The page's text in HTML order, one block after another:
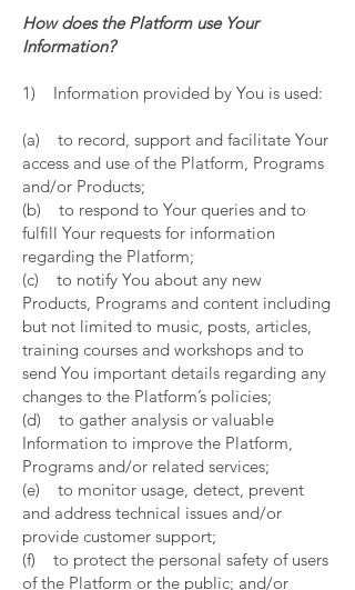
How does the Platform use Your
Information?
1) Information provided by You is used:
(a) to record, support and facilitate Your
access and use of the Platform, Programs
and/or Products;
(b) to respond to Your queries and to
fulfill Your requests for information
regarding the Platform;
(c) to notify You about any new
Products, Programs and content including
but not limited to music, posts, articles,
training courses and workshops and to
send You important details regarding any
changes to the Platform’s policies;
(d) to gather analysis or valuable
Information to improve the Platform,
Programs and/or related services;
(e) to monitor usage, detect, prevent
and address technical issues and/or
provide customer support;
(f) to protect the personal safety of users
of the Platform or the public; and/or